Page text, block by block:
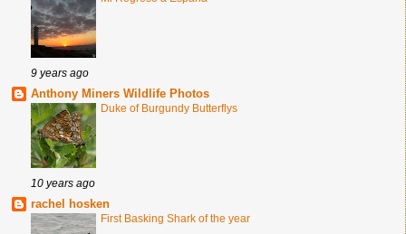
9 years ago
Anthony Miners Wildlife Photos
Duke of Burgundy Butterflys
10 years ago
rachel hosken
First Basking Shark of the year